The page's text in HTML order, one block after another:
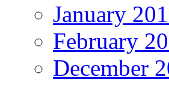
January
February
December